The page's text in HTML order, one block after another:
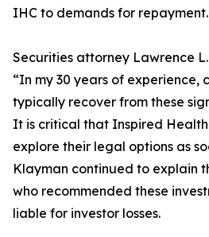
IHC to demands for repayment.
Securities attorney Lawrence
“In my 30 years of experience,
typically recover from these
It is critical that Inspired
explore their legal options as
Klayman continued to explain
who recommended these
liable for investor losses.